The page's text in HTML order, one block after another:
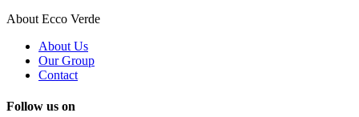
About Ecco Verde
About Us
Our Group
Contact
Follow us on